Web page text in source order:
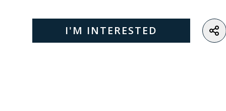
I'M INTERESTED